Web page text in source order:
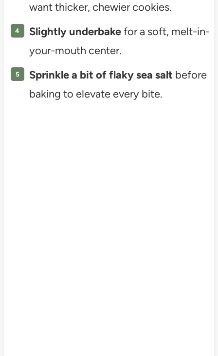
want thicker, chewier cookies.
Slightly underbakefor a soft, melt-in-
your-mouth center.
Sprinkle a bit of flaky sea salt before
baking to elevate every bite.